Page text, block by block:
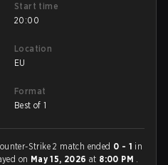
Start time
20:00
Location
EU
Format
Best of 1
Strike 2 match ended 0 - 1 in
on May 15, 2026at 8:00 PM .